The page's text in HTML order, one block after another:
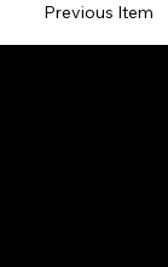
Previous Item